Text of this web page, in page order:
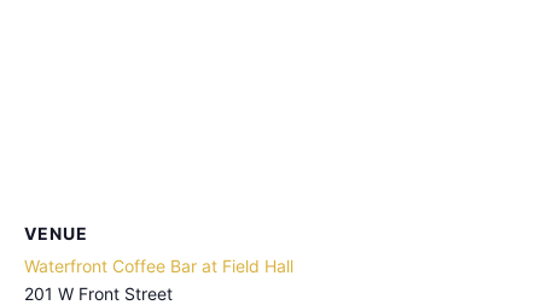
VENUE
Waterfront Coffee Bar at Field Hall
201 W Front Street